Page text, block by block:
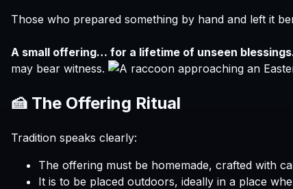
Those who prepared something by hand and left it
A small offering… for a lifetime of unseen
may bear witness.
🍰 The Offering Ritual
Tradition speaks clearly:
The offering must be homemade, crafted with
It is to be placed outdoors, ideally in a place